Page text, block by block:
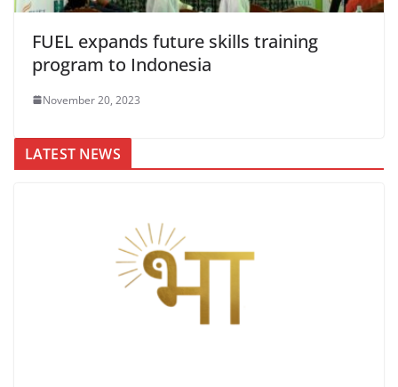
FUEL expands future skills training
program to Indonesia
November 20, 2023
LATEST NEWS